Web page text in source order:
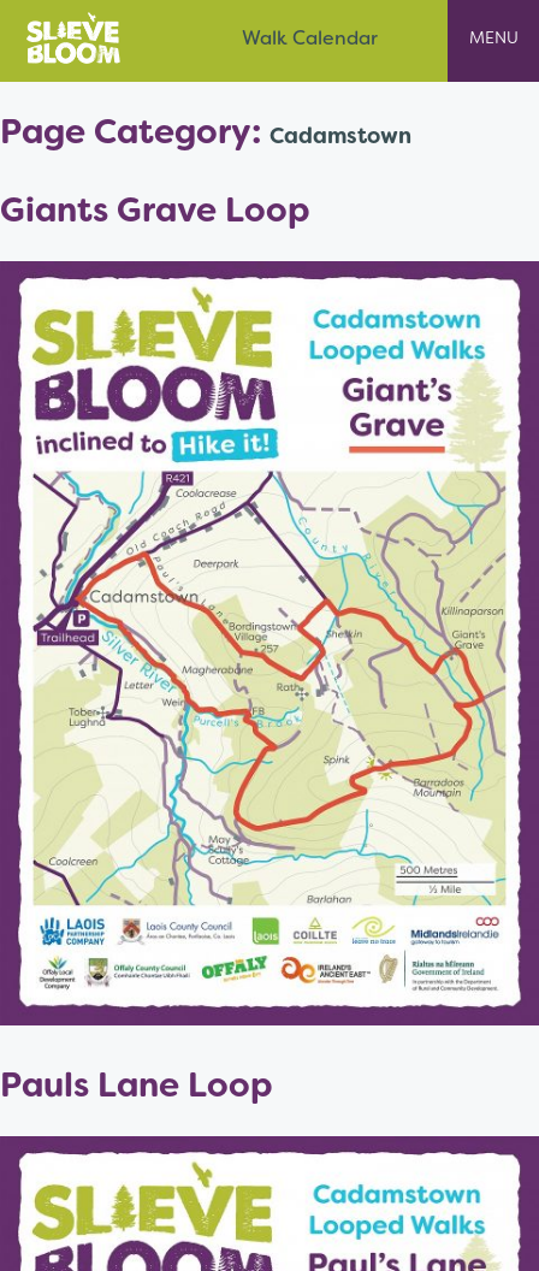
content
Walk Calendar
Slieve Bloom
Page Category: Cadamstown
Giants Grave Loop
Pauls Lane Loop